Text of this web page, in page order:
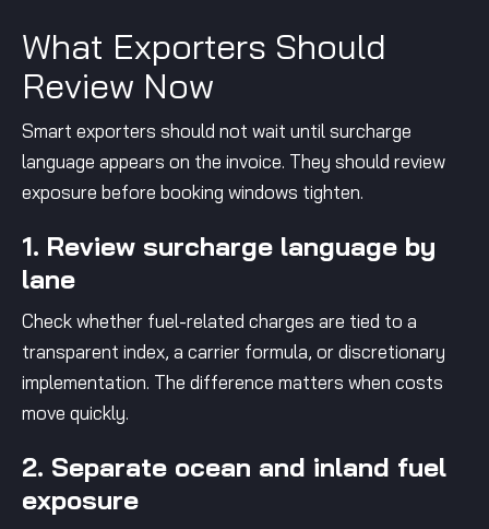
What Exporters Should
Review Now
Smart exporters should not wait until surcharge
language appears on the invoice. They should review
exposure before booking windows tighten.
1. Review surcharge language by
lane
Check whether fuel-related charges are tied to a
transparent index, a carrier formula, or discretionary
implementation. The difference matters when costs
move quickly.
2. Separate ocean and inland fuel
exposure